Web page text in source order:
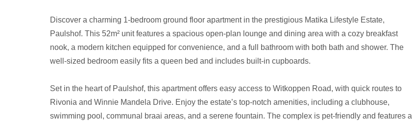
Discover a charming 1-bedroom ground floor apartment in the prestigious Matika Lifestyle Estate,
Paulshof. This 52m² unit features a spacious open-plan lounge and dining area with a cozy breakfast
nook, a modern kitchen equipped for convenience, and a full bathroom with both bath and shower. The
well-sized bedroom easily fits a queen bed and includes built-in cupboards.
Set in the heart of Paulshof, this apartment offers easy access to Witkoppen Road, with quick routes to
Rivonia and Winnie Mandela Drive. Enjoy the estate’s top-notch amenities, including a clubhouse,
swimming pool, communal braai areas, and a serene fountain. The complex is pet-friendly and features a